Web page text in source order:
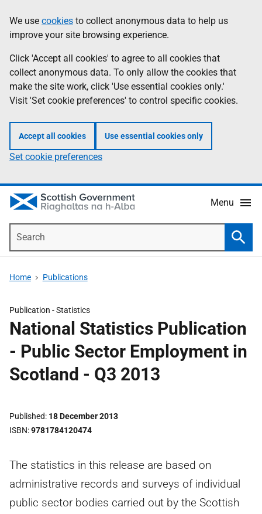
to
main
content
help
Information
We use cookies to collect anonymous data to help us
improve your site browsing experience.
Click 'Accept all cookies' to agree to all cookies that
collect anonymous data. To only allow the cookies that
make the site work, click 'Use essential cookies only.'
Visit 'Set cookie preferences' to control specific cookies.
Accept all cookies Use essential cookies only
Set cookie preferences
Menu
Home Publications
Publication -Statistics
National Statistics Publication
- Public Sector Employment in
Scotland - Q3 2013
Published 18 December 2013
ISBN 9781784120474
The statistics in this release are based on
administrative records and surveys of individual
public sector bodies carried out by the Scottish